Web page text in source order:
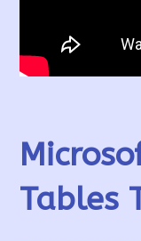
Tables